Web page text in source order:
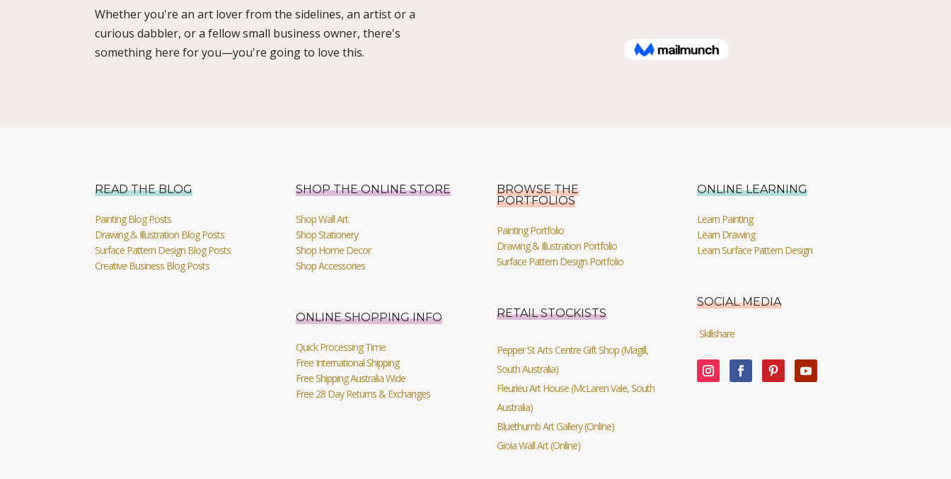
Whether you're an art lover from the sidelines, an artist or a
curious dabbler, or a fellow small business owner, there's
something here for you—you're going to love this.
READ THE BLOG
Painting Blog Posts
Drawing & Illustration Blog Posts
Surface Pattern Design Blog Posts
Creative Business Blog Posts
SHOP THE ONLINE STORE
Shop Wall Art
Shop Stationery
Shop Home Decor
Shop Accessories
ONLINE SHOPPING INFO
Quick Processing Time
Free International Shipping
Free Shipping Australia Wide
Free 28 Day Returns & Exchanges
BROWSE THE
PORTFOLIOS
Painting Portfolio
Drawing & Illustration Portfolio
Surface Pattern Design Portfolio
RETAIL STOCKISTS
Pepper St Arts Centre Gift Shop (Magill,
South Australia)
Fleurieu Art House (McLaren Vale, South
Australia)
Bluethumb Art Gallery (Online)
Gioia Wall Art (Online)
ONLINE LEARNING
Learn Painting
Learn Drawing
Learn Surface Pattern Design
SOCIAL MEDIA
Skillshare